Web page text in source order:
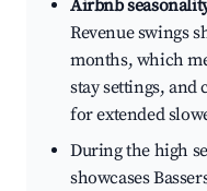
Airbnb
Revenue swings
months, which
stay settings, and
for extended
During the high
showcases